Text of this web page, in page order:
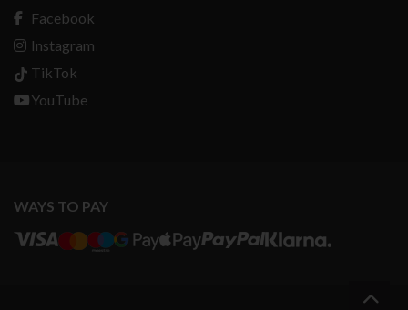
Facebook
Instagram
TikTok
YouTube
WAYS TO PAY